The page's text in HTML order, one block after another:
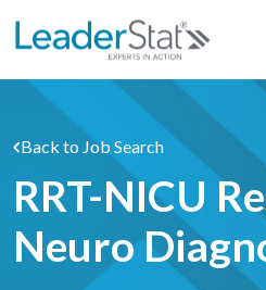
WORKFORCE SOLUTIONS
Back to Job Search
RRT-NICU
Neuro